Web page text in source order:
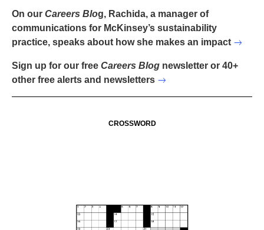
On our Careers Blog, Rachida, a manager of
communications for McKinsey’s sustainability
practice, speaks about how she makes an impact
Sign up for our free Careers Blog newsletter or 40+
other free alerts and newsletters
CROSSWORD